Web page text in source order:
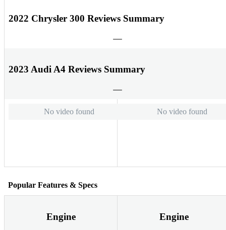
2022 Chrysler 300 Reviews Summary
2023 Audi A4 Reviews Summary
No video found No video found
Popular Features & Specs
Engine Engine